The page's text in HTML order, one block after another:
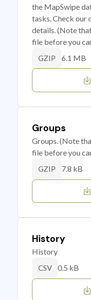
the MapSwipe
tasks. Check our
details. (Note
file before you
GZIP 6.1 MB
Groups
Groups. (Note
file before you
GZIP 7.8 kB
History
History
CSV 0.5 kB